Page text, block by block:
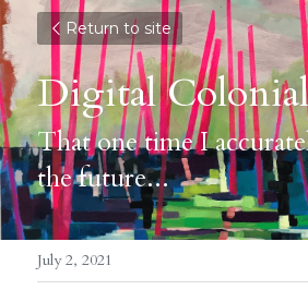
Return to site
Digital
That one time I
the future...
July 2, 2021